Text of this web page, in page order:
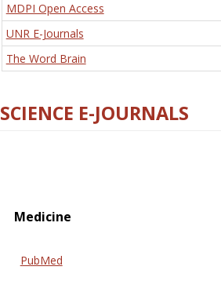
MDPI Open Access
UNR E-Journals
The Word Brain
SCIENCE E-JOURNALS
Medicine
PubMed